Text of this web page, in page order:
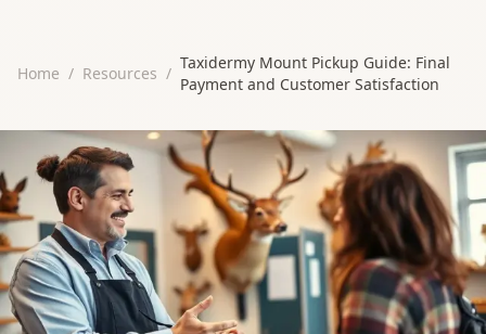
Home / Resources /
Taxidermy Mount Pickup Guide: Final
Payment and Customer Satisfaction